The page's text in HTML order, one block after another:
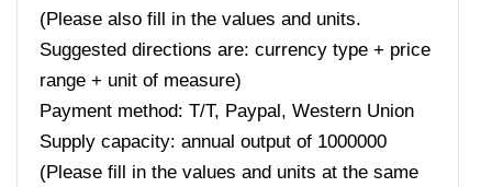
(Please also fill in the values ​​and units.
Suggested directions are: currency type + price
range + unit of measure)
Payment method: T/T, Paypal, Western Union
Supply capacity: annual output of 1000000
(Please fill in the values ​​and units at the same